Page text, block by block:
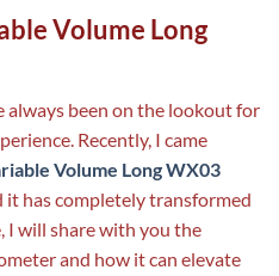
Volume Long
always been on the lookout for
Recently, I came
Volume Long WX03
it has completely transformed
I will share with you the
and how it can elevate